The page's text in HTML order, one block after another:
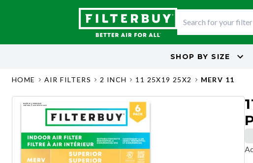
SHOP BY SIZE
HOME AIR FILTERS 2 INCH 11 25X19 25X2 MERV 11